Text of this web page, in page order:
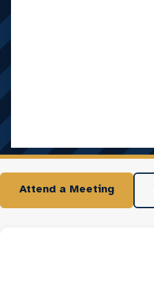
Attend a Meeting